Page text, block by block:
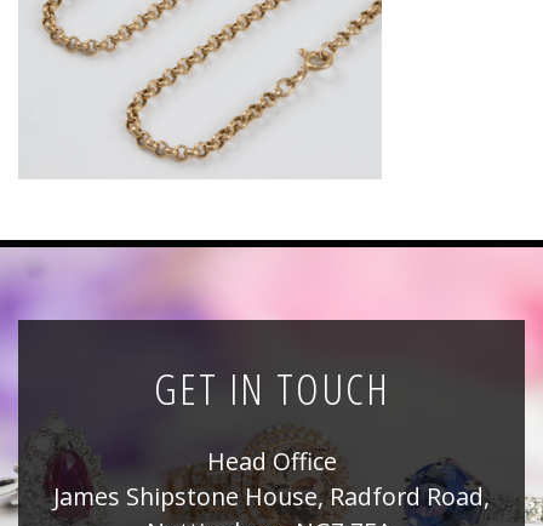
News
All Public Auctions
GET IN TOUCH
Head Office
James Shipstone House, Radford Road,